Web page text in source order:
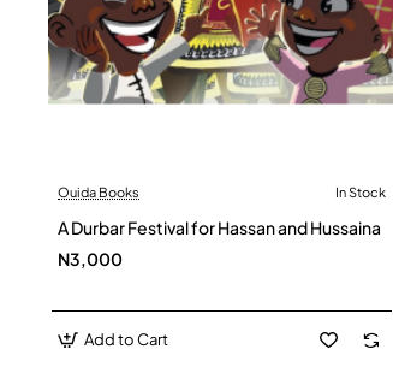
Ouida Books In Stock
A Durbar Festival for Hassan and Hussaina
N3,000
Add to Cart